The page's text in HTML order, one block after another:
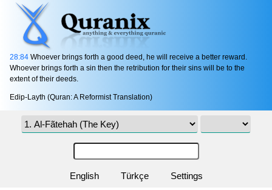
28:84 Whoever brings forth a good deed, he will receive a better reward.
Whoever brings forth a sin then the retribution for their sins will be to the
extent of their deeds.
Edip-Layth (Quran: A Reformist Translation)
English Türkçe Settings